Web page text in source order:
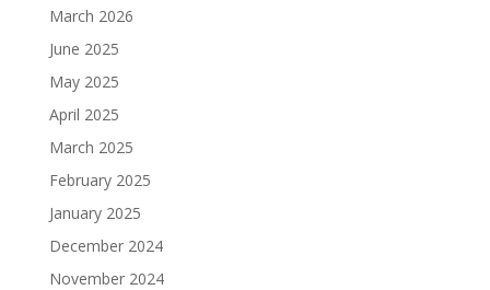
March 2026
June 2025
May 2025
April 2025
March 2025
February 2025
January 2025
December 2024
November 2024